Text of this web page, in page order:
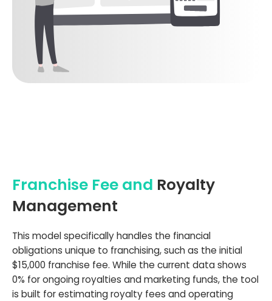
Franchise Fee and Royalty
Management
This model specifically handles the financial
obligations unique to franchising, such as the initial
$15,000 franchise fee. While the current data shows
0% for ongoing royalties and marketing funds, the tool
is built for estimating royalty fees and operating